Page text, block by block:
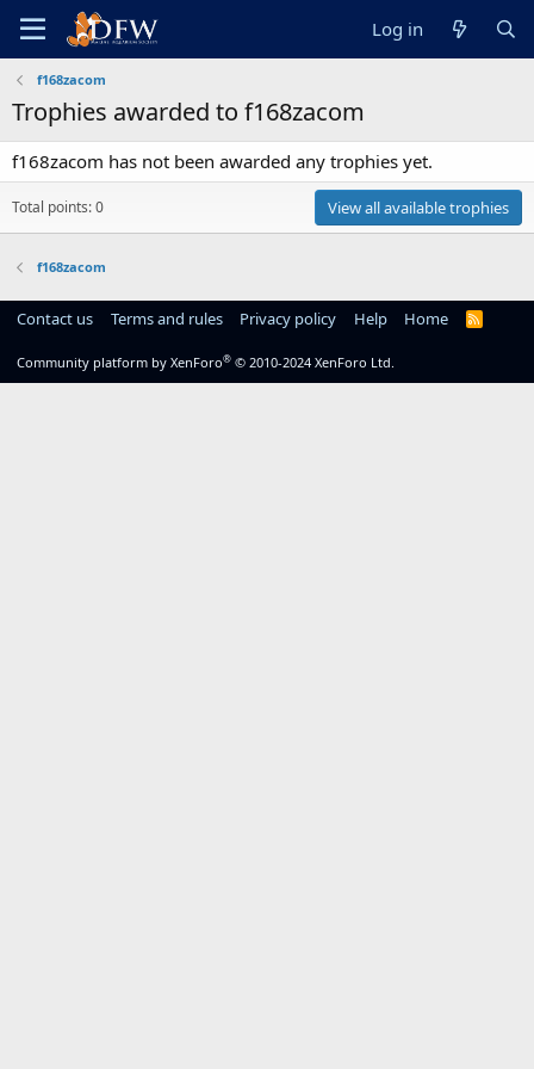
Log in
f168zacom
Trophies awarded to f168zacom
f168zacom has not been awarded any trophies yet.
Total points: 0 View all available trophies
f168zacom
Contact us Terms and rules Privacy policy Help Home
R
Community platform by XenForo® © 2010-2024 XenForo Ltd.